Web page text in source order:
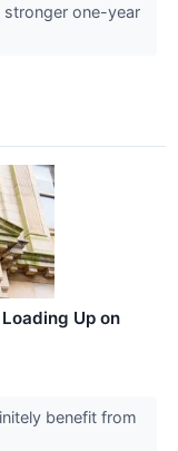
one-year
Up on
benefit from